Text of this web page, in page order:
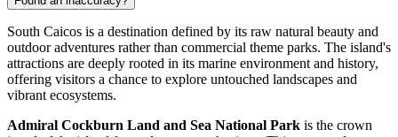
South Caicos is a destination defined by its raw natural beauty and
outdoor adventures rather than commercial theme parks. The island's
attractions are deeply rooted in its marine environment and history,
offering visitors a chance to explore untouched landscapes and
vibrant ecosystems.
Admiral Cockburn Land and Sea National Park is the crown